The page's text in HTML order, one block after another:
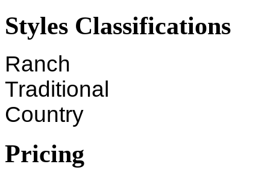
Styles Classifications
Ranch
Traditional
Country
Pricing